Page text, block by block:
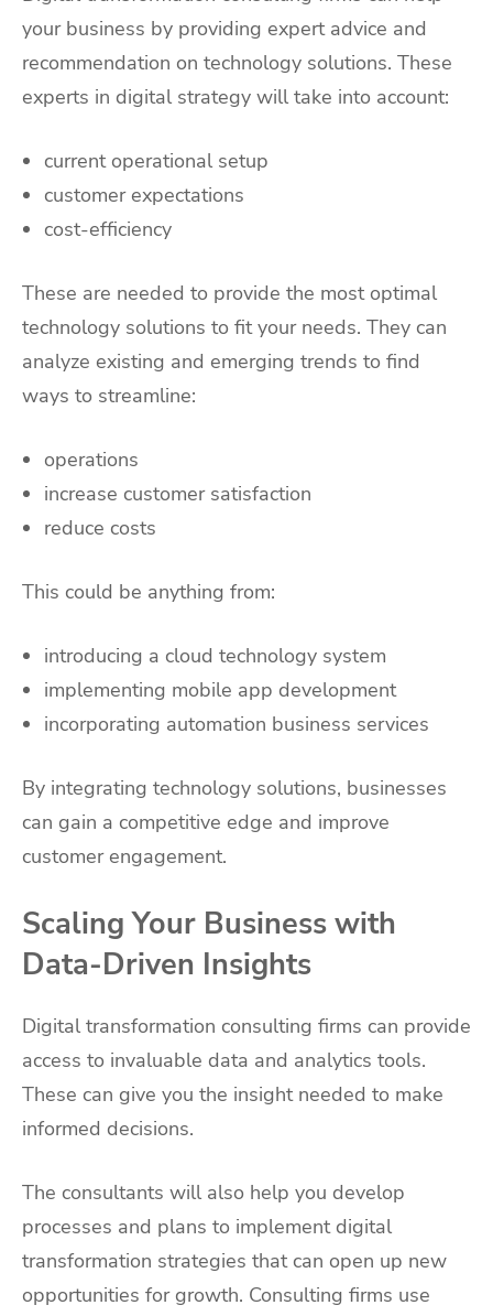
your business by providing expert advice and
recommendation on technology solutions. These
experts in digital strategy will take into account:
current operational setup
customer expectations
cost-efficiency
These are needed to provide the most optimal
technology solutions to fit your needs. They can
analyze existing and emerging trends to find
ways to streamline:
operations
increase customer satisfaction
reduce costs
This could be anything from:
introducing a cloud technology system
implementing mobile app development
incorporating automation business services
By integrating technology solutions, businesses
can gain a competitive edge and improve
customer engagement.
Scaling Your Business with
Data-Driven Insights
Digital transformation consulting firms can provide
access to invaluable data and analytics tools.
These can give you the insight needed to make
informed decisions.
The consultants will also help you develop
processes and plans to implement digital
transformation strategies that can open up new
opportunities for growth. Consulting firms use